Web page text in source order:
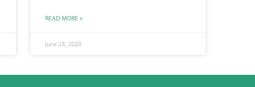
READ MORE »
June 28, 2020